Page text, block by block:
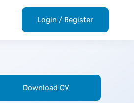
Login / Register
Download CV